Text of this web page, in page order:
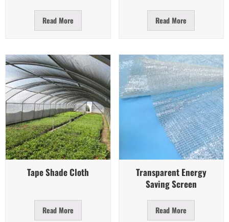
Read More Read More
Quick View
Tape Shade Cloth
Read More
Quick View
Transparent Energy
Saving Screen
Read More